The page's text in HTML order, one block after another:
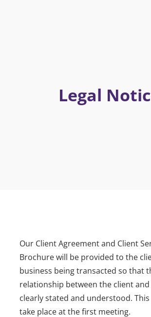
Legal
Our Client Agreement and Client
Brochure will be provided to the
business being transacted so that
relationship between the client
clearly stated and understood.
take place at the first meeting.